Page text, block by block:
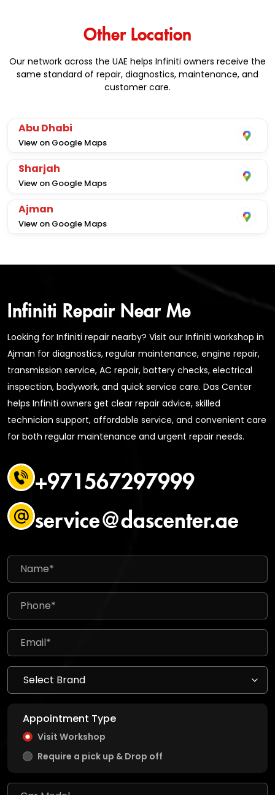
Other Location
Our network across the UAE helps Infiniti owners receive the
same standard of repair, diagnostics, maintenance, and
customer care.
Abu Dhabi
View on Google Maps
Sharjah
View on Google Maps
Ajman
View on Google Maps
Infiniti Repair Near Me
Looking for Infiniti repair nearby? Visit our Infiniti workshop in
Ajman for diagnostics, regular maintenance, engine repair,
transmission service, AC repair, battery checks, electrical
inspection, bodywork, and quick service care. Das Center
helps Infiniti owners get clear repair advice, skilled
technician support, affordable service, and convenient care
for both regular maintenance and urgent repair needs.
+971567297999
service@dascenter.ae
Appointment Type
Visit Workshop
Require a pick up & Drop off